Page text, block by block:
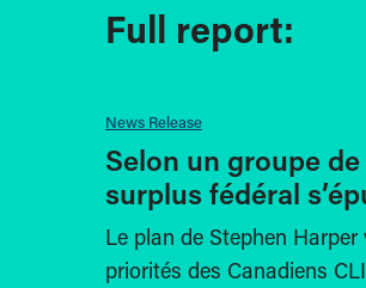
Full report:
News Release
Selon un groupe
surplus fédéral
Le plan de Stephen Harper
priorités des Canadiens